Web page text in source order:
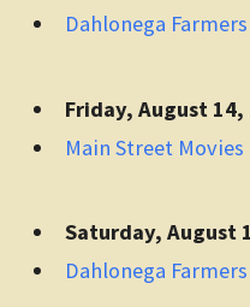
Dahlonega
Friday, August 14,
Main Street Movies
Saturday, August
Dahlonega